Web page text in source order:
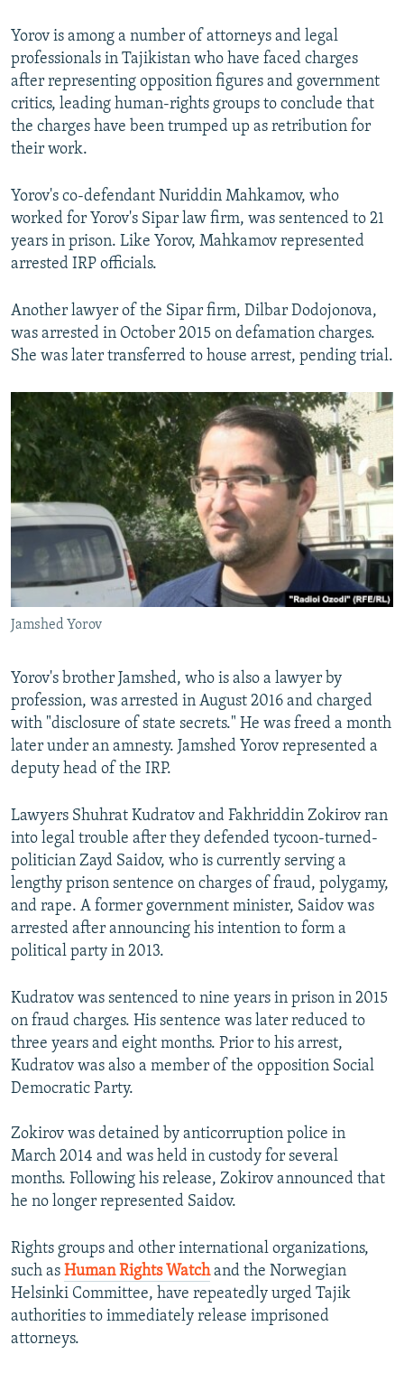
Yorov is among a number of attorneys and legal
professionals in Tajikistan who have faced charges
after representing opposition figures and government
critics, leading human-rights groups to conclude that
the charges have been trumped up as retribution for
their work.
Yorov's co-defendant Nuriddin Mahkamov, who
worked for Yorov's Sipar law firm, was sentenced to 21
years in prison. Like Yorov, Mahkamov represented
arrested IRP officials.
Another lawyer of the Sipar firm, Dilbar Dodojonova,
was arrested in October 2015 on defamation charges.
She was later transferred to house arrest, pending trial.
Jamshed Yorov
Yorov's brother Jamshed, who is also a lawyer by
profession, was arrested in August 2016 and charged
with "disclosure of state secrets." He was freed a month
later under an amnesty. Jamshed Yorov represented a
deputy head of the IRP.
Lawyers Shuhrat Kudratov and Fakhriddin Zokirov ran
into legal trouble after they defended tycoon-turned-
politician Zayd Saidov, who is currently serving a
lengthy prison sentence on charges of fraud, polygamy,
and rape. A former government minister, Saidov was
arrested after announcing his intention to form a
political party in 2013.
Kudratov was sentenced to nine years in prison in 2015
on fraud charges. His sentence was later reduced to
three years and eight months. Prior to his arrest,
Kudratov was also a member of the opposition Social
Democratic Party.
Zokirov was detained by anticorruption police in
March 2014 and was held in custody for several
months. Following his release, Zokirov announced that
he no longer represented Saidov.
Rights groups and other international organizations,
such as Human Rights Watchand the Norwegian
Helsinki Committee, have repeatedly urged Tajik
authorities to immediately release imprisoned
attorneys.